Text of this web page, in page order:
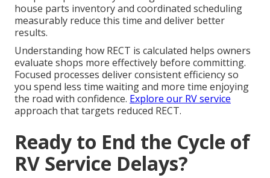
house parts inventory and coordinated scheduling
measurably reduce this time and deliver better
results.
Understanding how RECT is calculated helps owners
evaluate shops more effectively before committing.
Focused processes deliver consistent efficiency so
you spend less time waiting and more time enjoying
the road with confidence. Explore our RV service
approach that targets reduced RECT.
Ready to End the Cycle of
RV Service Delays?